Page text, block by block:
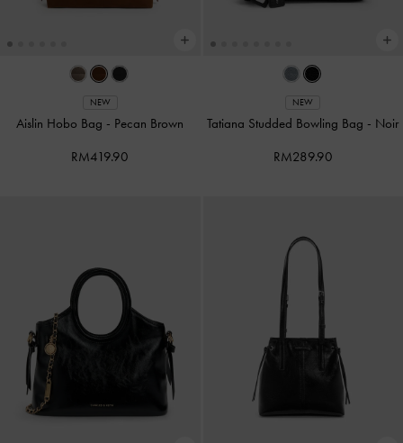
NEW
Aislin Hobo Bag - Pecan Brown
RM419.90
NEW
Tatiana Studded Bowling Bag - Noir
RM289.90